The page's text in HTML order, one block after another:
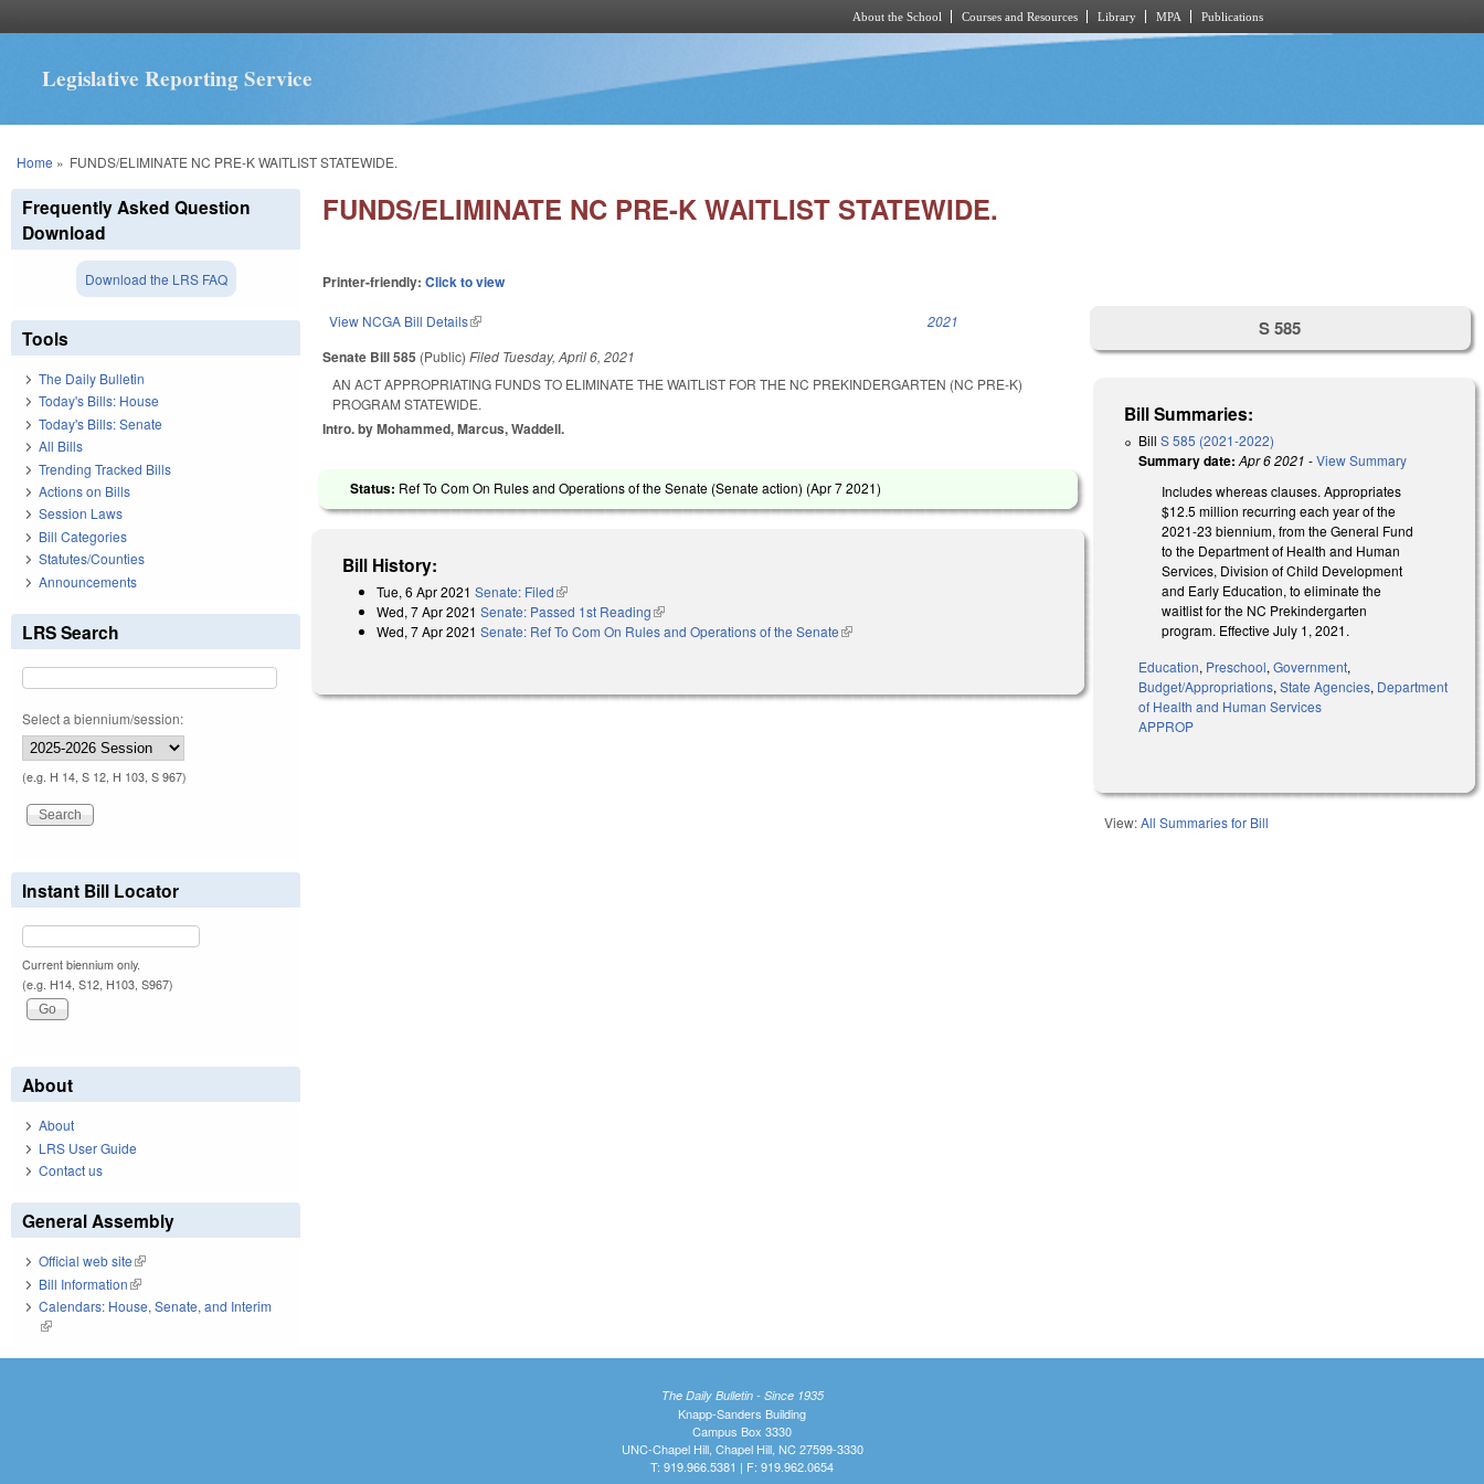
About the School Courses and Resources Library MPA Publications
Legislative Reporting Service
You are here
Home » FUNDS/ELIMINATE NC PRE-K WAITLIST STATEWIDE.
FUNDS/ELIMINATE NC PRE-K WAITLIST STATEWIDE.
Printer-friendly:Click to view
View NCGA Bill Details(link is external) 2021
Senate Bill 585 (Public)Filed Tuesday, April 6, 2021
AN ACT APPROPRIATING FUNDS TO ELIMINATE THE WAITLIST FOR THE NC PREKINDERGARTEN (NC PRE-K)
PROGRAM STATEWIDE.
Intro. by Mohammed, Marcus, Waddell.
Status: Ref To Com On Rules and Operations of the Senate (Senate action) (Apr 7 2021)
Bill History:
Tue, 6 Apr 2021 Senate: Filed(link is external)
Wed, 7 Apr 2021 Senate: Passed 1st Reading(link is external)
Wed, 7 Apr 2021 Senate: Ref To Com On Rules and Operations of the Senate(link is external)
S 585
Bill Summaries:
BillS 585 (2021-2022)
Summary date: Apr 6 2021 -View Summary
Includes whereas clauses. Appropriates
$12.5 million recurring each year of the
2021-23 biennium, from the General Fund
to the Department of Health and Human
Services, Division of Child Development
and Early Education, to eliminate the
waitlist for the NC Prekindergarten
program. Effective July 1, 2021.
Education, Preschool,Government,
Budget/Appropriations,State Agencies, Department
of Health and Human Services
APPROP
View:All Summaries for Bill
Frequently Asked Question
Download
Download the LRS FAQ
Tools
The Daily Bulletin
Today's Bills: House
Today's Bills: Senate
All Bills
Trending Tracked Bills
Actions on Bills
Session Laws
Bill Categories
Statutes/Counties
Announcements
LRS Search
Select a biennium/session:
(e.g. H 14, S 12, H 103, S 967)
Instant Bill Locator
Current biennium only.
(e.g. H14, S12, H103, S967)
About
About
LRS User Guide
Contact us
General Assembly
Official web site(link is external)
Bill Information(link is external)
Calendars: House, Senate, and Interim
(link is external)
The Daily Bulletin - Since 1935
Knapp-Sanders Building
Campus Box 3330
UNC-Chapel Hill, Chapel Hill, NC 27599-3330
T: 919.966.5381 | F: 919.962.0654